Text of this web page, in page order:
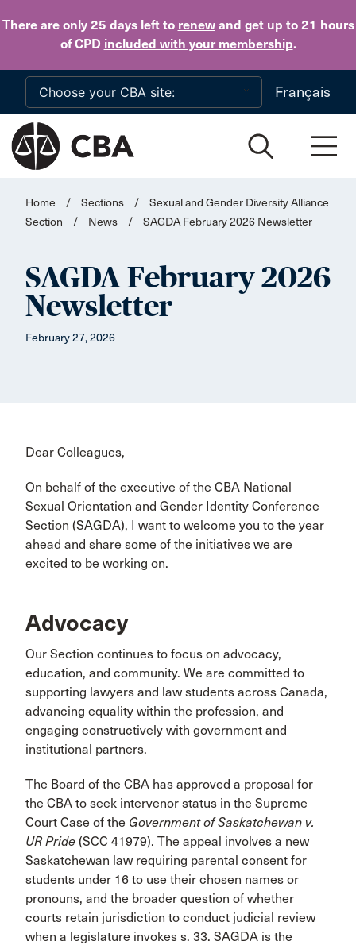
There are only 25 daysleft to renewand get up to 21 hours
of CPD included with your membership.
Skip to main content
Français
Home / Sections /
Sexual and Gender Diversity Alliance
Section
/ News / SAGDA February 2026 Newsletter
SAGDA February 2026
Newsletter
February 27, 2026
Dear Colleagues,
On behalf of the executive of the CBA National
Sexual Orientation and Gender Identity Conference
Section (SAGDA), I want to welcome you to the year
ahead and share some of the initiatives we are
excited to be working on.
Advocacy
Our Section continues to focus on advocacy,
education, and community. We are committed to
supporting lawyers and law students across Canada,
advancing equality within the profession, and
engaging constructively with government and
institutional partners.
The Board of the CBA has approved a proposal for
the CBA to seek intervenor status in the Supreme
Court Case of the Government of Saskatchewan v.
UR Pride (SCC 41979). The appeal involves a new
Saskatchewan law requiring parental consent for
students under 16 to use their chosen names or
pronouns, and the broader question of whether
courts retain jurisdiction to conduct judicial review
when a legislature invokes s. 33. SAGDA is the